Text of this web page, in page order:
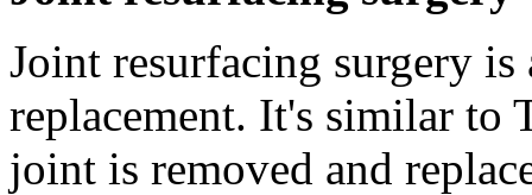
Joint resurfacing surgery
replacement. It's similar to
joint is removed and